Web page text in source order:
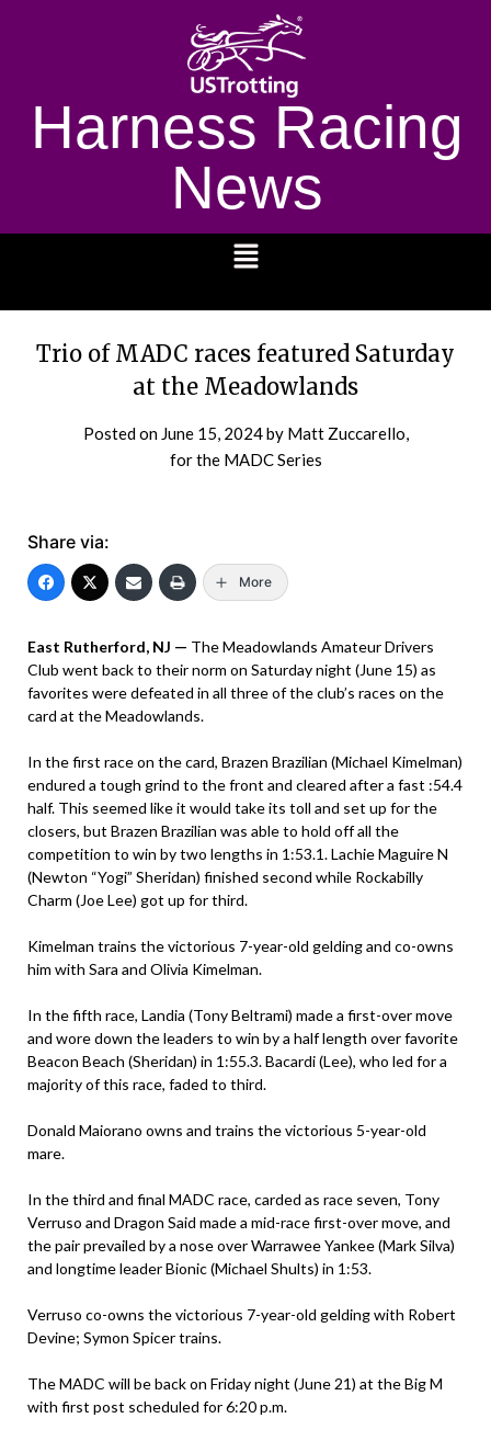
Harness Racing
News
Trio of MADC races featured Saturday
at the Meadowlands
Posted on June 15, 2024by Matt Zuccarello,
for the MADC Series
Share via:
More
East Rutherford, NJ — The Meadowlands Amateur Drivers
Club went back to their norm on Saturday night (June 15) as
favorites were defeated in all three of the club’s races on the
card at the Meadowlands.
In the first race on the card, Brazen Brazilian (Michael Kimelman)
endured a tough grind to the front and cleared after a fast :54.4
half. This seemed like it would take its toll and set up for the
closers, but Brazen Brazilian was able to hold off all the
competition to win by two lengths in 1:53.1. Lachie Maguire N
(Newton “Yogi” Sheridan) finished second while Rockabilly
Charm (Joe Lee) got up for third.
Kimelman trains the victorious 7-year-old gelding and co-owns
him with Sara and Olivia Kimelman.
In the fifth race, Landia (Tony Beltrami) made a first-over move
and wore down the leaders to win by a half length over favorite
Beacon Beach (Sheridan) in 1:55.3. Bacardi (Lee), who led for a
majority of this race, faded to third.
Donald Maiorano owns and trains the victorious 5-year-old
mare.
In the third and final MADC race, carded as race seven, Tony
Verruso and Dragon Said made a mid-race first-over move, and
the pair prevailed by a nose over Warrawee Yankee (Mark Silva)
and longtime leader Bionic (Michael Shults) in 1:53.
Verruso co-owns the victorious 7-year-old gelding with Robert
Devine; Symon Spicer trains.
The MADC will be back on Friday night (June 21) at the Big M
with first post scheduled for 6:20 p.m.